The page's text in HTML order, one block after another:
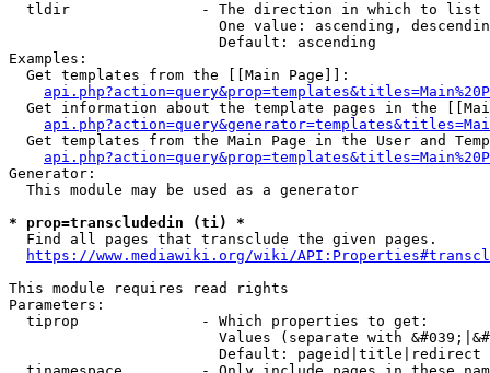
  tldir               - The direction in which to list
One value: ascending,
                        Default: ascending
Examples:
  Get templates from the [[Main Page]]:
Get information about the template pages in the
Get templates from the Main Page in the User and
Generator:
  This module may be used as a generator
* prop=transcludedin (ti) *
  Find all pages that transclude the given pages.
https://www.mediawiki.org/wiki/
This module requires read rights
Parameters:
  tiprop              - Which properties to get:
Values (separate with
                        Default: pageid|title|redirect